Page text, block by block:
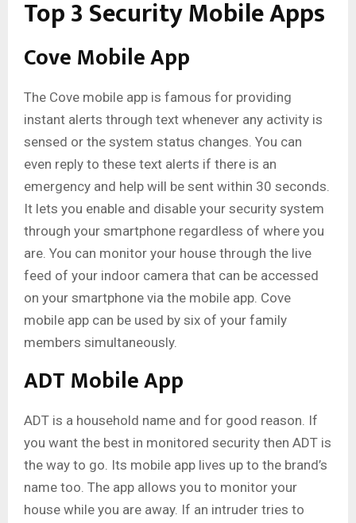
Top 3 Security Mobile Apps
Cove Mobile App
The Cove mobile app is famous for providing
instant alerts through text whenever any activity is
sensed or the system status changes. You can
even reply to these text alerts if there is an
emergency and help will be sent within 30 seconds.
It lets you enable and disable your security system
through your smartphone regardless of where you
are. You can monitor your house through the live
feed of your indoor camera that can be accessed
on your smartphone via the mobile app. Cove
mobile app can be used by six of your family
members simultaneously.
ADT Mobile App
ADT is a household name and for good reason. If
you want the best in monitored security then ADT is
the way to go. Its mobile app lives up to the brand’s
name too. The app allows you to monitor your
house while you are away. If an intruder tries to